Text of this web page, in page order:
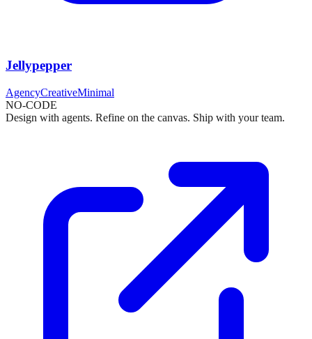
Jellypepper
AgencyCreativeMinimal
NO-CODE
Design with agents. Refine on the canvas. Ship with your team.